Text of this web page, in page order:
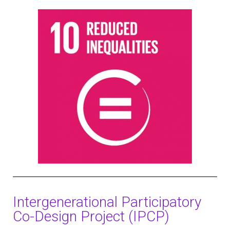
Intergenerational Participatory
Co-Design Project (IPCP)